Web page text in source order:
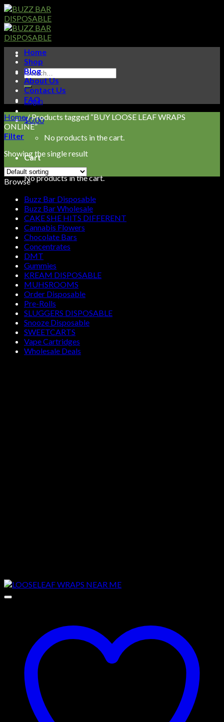
Skip
to
content
Search
for:
Login
$0.00
No products in the cart.
Cart
No products in the cart.
Home
Shop
Blog
About Us
Contact Us
FAQ
Home/Products tagged “BUY LOOSE LEAF WRAPS
ONLINE”
Filter
Showing the single result
Browse
Buzz Bar Disposable
Buzz Bar Wholesale
CAKE SHE HITS DIFFERENT
Cannabis Flowers
Chocolate Bars
Concentrates
DMT
Gummies
KREAM DISPOSABLE
MUHSROOMS
Order Disposable
Pre-Rolls
SLUGGERS DISPOSABLE
Snooze Disposable
SWEETCARTS
Vape Cartridges
Wholesale Deals